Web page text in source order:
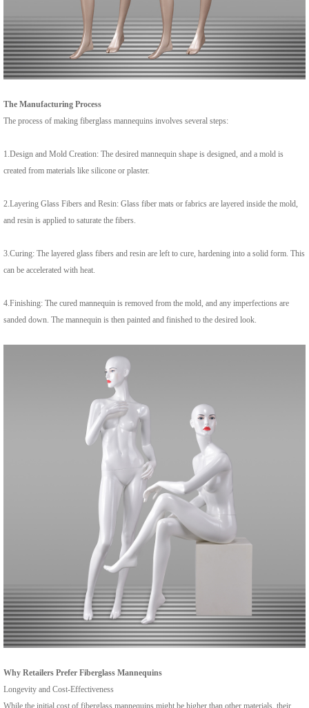
The Manufacturing Process
The process of making fiberglass mannequins involves several steps:
1.Design and Mold Creation: The desired mannequin shape is designed, and a mold is
created from materials like silicone or plaster.
2.Layering Glass Fibers and Resin: Glass fiber mats or fabrics are layered inside the mold,
and resin is applied to saturate the fibers.
3.Curing: The layered glass fibers and resin are left to cure, hardening into a solid form. This
can be accelerated with heat.
4.Finishing: The cured mannequin is removed from the mold, and any imperfections are
sanded down. The mannequin is then painted and finished to the desired look.
Why Retailers Prefer Fiberglass Mannequins
Longevity and Cost-Effectiveness
While the initial cost of fiberglass mannequins might be higher than other materials, their